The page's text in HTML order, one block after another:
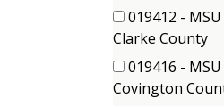
019412 -
Clarke County(1
019416 -
Covington